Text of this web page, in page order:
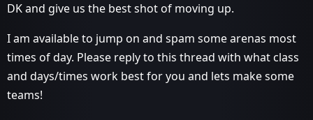
DK and give us the best shot of moving up.
I am available to jump on and spam some arenas most
times of day. Please reply to this thread with what class
and days/times work best for you and lets make some
teams!